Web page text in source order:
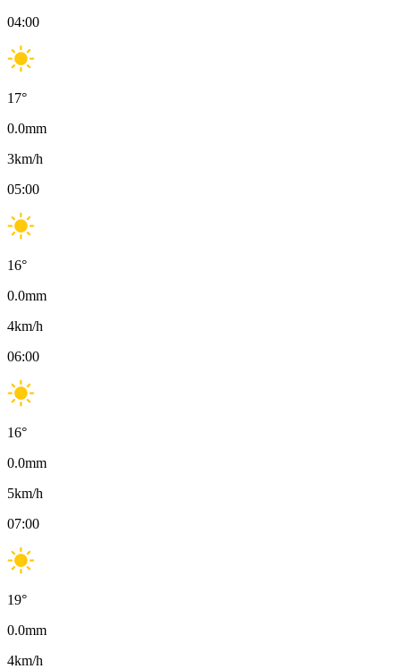
04:00
17°
0.0mm
3km/h
05:00
16°
0.0mm
4km/h
06:00
16°
0.0mm
5km/h
07:00
19°
0.0mm
4km/h